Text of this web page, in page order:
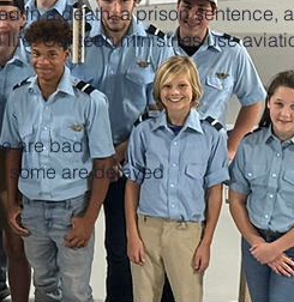
in a death, a prison sentence, a
Our teen ministries use
are bad
some are delayed